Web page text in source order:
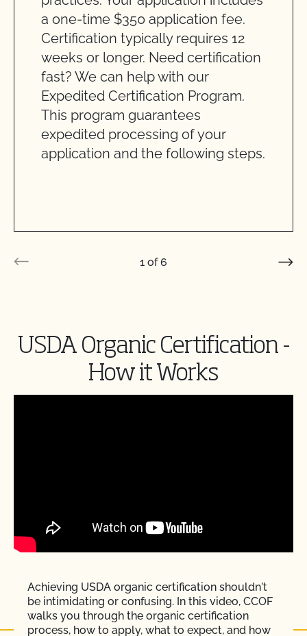
a one-time $350 application fee.
Certification typically requires 12
weeks or longer. Need certification
fast? We can help with our
Expedited Certification Program.
This program guarantees
expedited processing of your
application and the following steps.
1 of 6
USDA Organic Certification -
How it Works
Achieving USDA organic certification shouldn't
be intimidating or confusing. In this video, CCOF
walks you through the organic certification
process, how to apply, what to expect, and how